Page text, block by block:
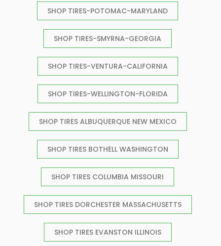
SHOP TIRES-POTOMAC-MARYLAND
SHOP TIRES-SMYRNA-GEORGIA
SHOP TIRES-VENTURA-CALIFORNIA
SHOP TIRES-WELLINGTON-FLORIDA
SHOP TIRES ALBUQUERQUE NEW MEXICO
SHOP TIRES BOTHELL WASHINGTON
SHOP TIRES COLUMBIA MISSOURI
SHOP TIRES DORCHESTER MASSACHUSETTS
SHOP TIRES EVANSTON ILLINOIS